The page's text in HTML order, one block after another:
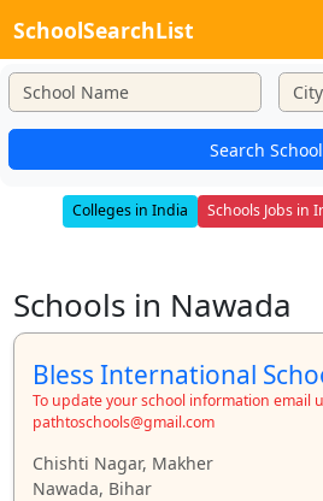
SchoolSearchList
Search
Colleges in India Schools Jobs in
Schools in Nawada
Bless International
To update your school information email
pathtoschools@gmail.com
Chishti Nagar, Makher
Nawada, Bihar